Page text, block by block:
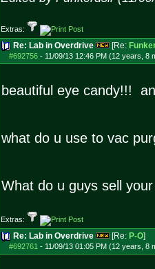
Extras:
Re: Lab in Overdrive [Re:
#692756- 11/09/13 12:46 PM (12 years, 8
beautiful eye candy!!!
what do u use to vac
What do u guys sell
Extras:
Re: Lab in Overdrive [Re: P-O]
#692761 - 11/09/13 01:05 PM (12 years, 8